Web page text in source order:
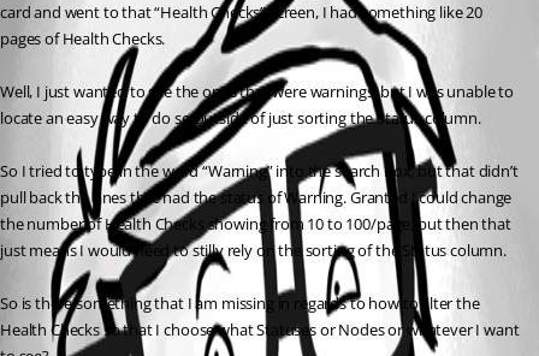
card and went to that “Health Checks” screen, I had something like 20
pages of Health Checks.
Well, I just wanted to see the ones that were warnings, but I was unable to
locate an easy way to do so outside of just sorting the Status column.
So I tried to type in the word “Warning” into the search box, but that didn’t
pull back the ones that had the status of Warning. Granted I could change
the number of Health Checks showing from 10 to 100/page, but then that
just means I would need to stilly rely on the sorting of the Status column.
So is there something that I am missing in regards to how to filter the
Health Checks so that I choose what Statuses or Nodes or whatever I want